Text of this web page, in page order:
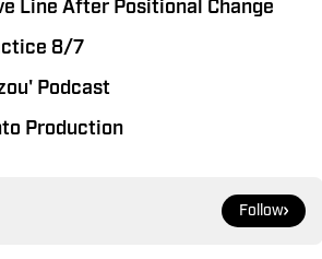
Line After Positional Change
8/7
Podcast
Production
Follow